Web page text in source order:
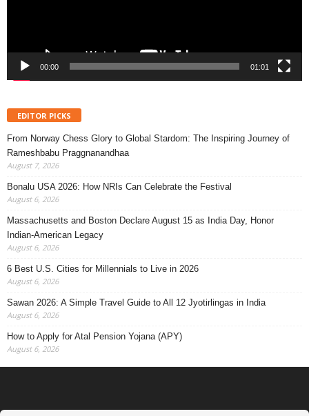
00:00 01:01
EDITOR PICKS
From Norway Chess Glory to Global Stardom: The Inspiring Journey of
Rameshbabu Praggnanandhaa
August 7, 2026
Bonalu USA 2026: How NRIs Can Celebrate the Festival
August 6, 2026
Massachusetts and Boston Declare August 15 as India Day, Honor
Indian-American Legacy
August 6, 2026
6 Best U.S. Cities for Millennials to Live in 2026
August 6, 2026
Sawan 2026: A Simple Travel Guide to All 12 Jyotirlingas in India
August 6, 2026
How to Apply for Atal Pension Yojana (APY)
August 6, 2026